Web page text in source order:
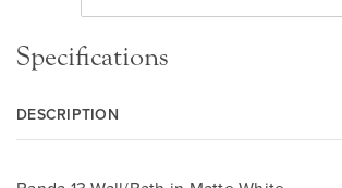
Specifications
DESCRIPTION